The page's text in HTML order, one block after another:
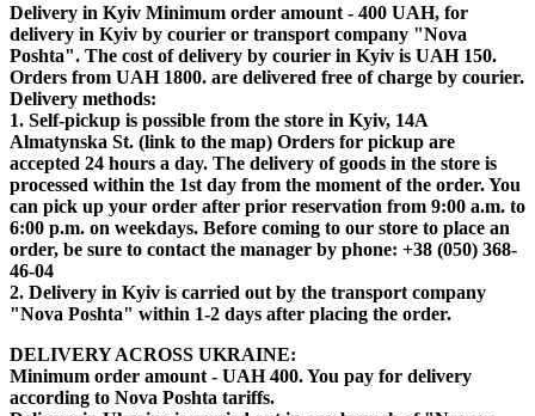
Delivery in Kyiv Minimum order amount - 400 UAH, for
delivery in Kyiv by courier or transport company "Nova
Poshta". The cost of delivery by courier in Kyiv is UAH 150.
Orders from UAH 1800. are delivered free of charge by courier.
Delivery methods:
1. Self-pickup is possible from the store in Kyiv, 14A
Almatynska St. (link to the map) Orders for pickup are
accepted 24 hours a day. The delivery of goods in the store is
processed within the 1st day from the moment of the order. You
can pick up your order after prior reservation from 9:00 a.m. to
6:00 p.m. on weekdays. Before coming to our store to place an
order, be sure to contact the manager by phone: +38 (050) 368-
46-04
2. Delivery in Kyiv is carried out by the transport company
"Nova Poshta" within 1-2 days after placing the order.
DELIVERY ACROSS UKRAINE:
Minimum order amount - UAH 400.You pay for delivery
according to Nova Poshta tariffs.